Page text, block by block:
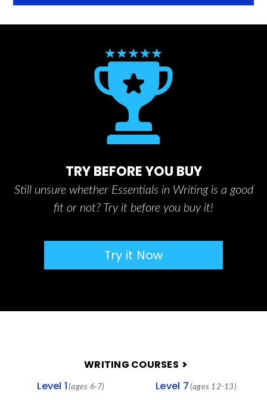
TRY BEFORE YOU BUY
Still unsure whether Essentials in Writing is a good
fit or not? Try it before you buy it!
Try it Now
WRITING COURSES
Level 1 (ages 6-7) Level 7 (ages 12-13)